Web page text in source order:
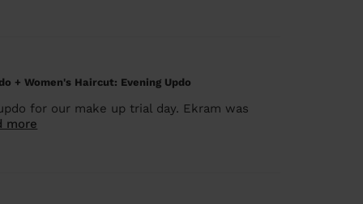
+ Women's Haircut: Evening Updo
for our make up trial day. Ekram was
more